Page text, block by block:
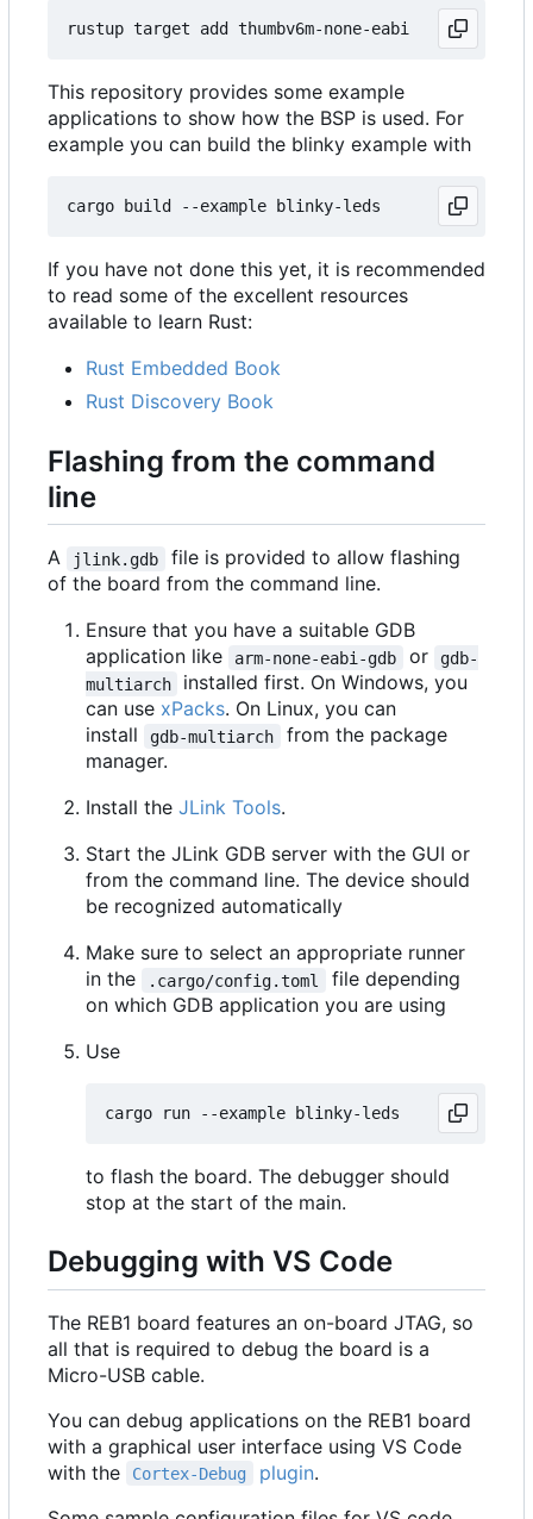
This repository provides some example
applications to show how the BSP is used. For
example you can build the blinky example with
If you have not done this yet, it is recommended
to read some of the excellent resources
available to learn Rust:
Rust Embedded Book
Rust Discovery Book
Flashing from the command
line
A jlink.gdb
file is provided to allow flashing
of the board from the command line.
Ensure that you have a suitable GDB
application like
arm-none-eabi-gdb or
gdb-
multiarch
installed first. On Windows, you
can use xPacks. On Linux, you can
install
gdb-multiarch
from the package
manager.
Install the JLink Tools.
Start the JLink GDB server with the GUI or
from the command line. The device should
be recognized automatically
Make sure to select an appropriate runner
in the
.cargo/config.toml
file depending
on which GDB application you are using
Use
to flash the board. The debugger should
stop at the start of the main.
Debugging with VS Code
The REB1 board features an on-board JTAG, so
all that is required to debug the board is a
Micro-USB cable.
You can debug applications on the REB1 board
with a graphical user interface using VS Code
with the
Cortex-Debug plugin.